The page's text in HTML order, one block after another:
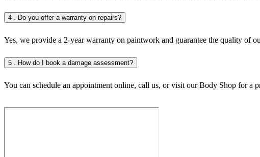
4 . Do you offer a warranty on repairs?
Yes, we provide a 2-year warranty on paintwork and guarantee the quality of
5 . How do I book a damage assessment?
You can schedule an appointment online, call us, or visit our Body Shop for a